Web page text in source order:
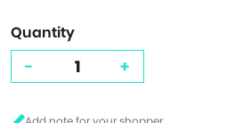
Quantity
- +